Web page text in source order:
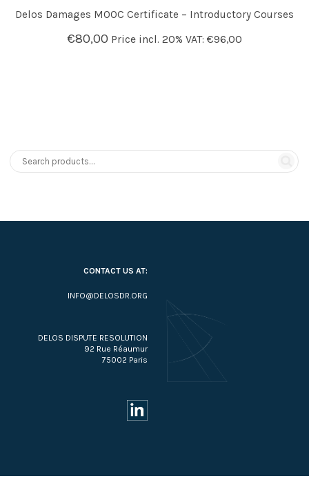
Delos Damages MOOC Certificate – Introductory Courses
€80,00 Price incl. 20% VAT: €96,00
CONTACT US AT:
INFO@DELOSDR.ORG
DELOS DISPUTE RESOLUTION
92 Rue Réaumur
75002 Paris